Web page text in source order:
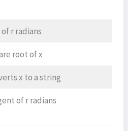
r radians
root of x
x to a string
of r radians